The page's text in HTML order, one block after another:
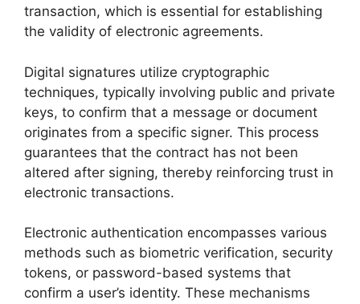
transaction, which is essential for establishing
the validity of electronic agreements.
Digital signatures utilize cryptographic
techniques, typically involving public and private
keys, to confirm that a message or document
originates from a specific signer. This process
guarantees that the contract has not been
altered after signing, thereby reinforcing trust in
electronic transactions.
Electronic authentication encompasses various
methods such as biometric verification, security
tokens, or password-based systems that
confirm a user’s identity. These mechanisms